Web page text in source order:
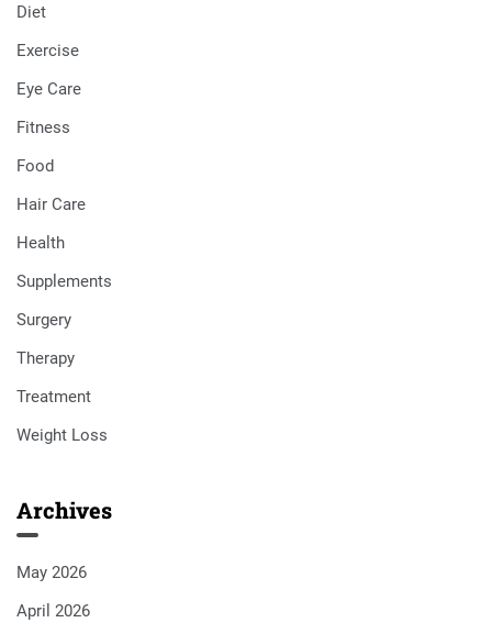
Diet
Exercise
Eye Care
Fitness
Food
Hair Care
Health
Supplements
Surgery
Therapy
Treatment
Weight Loss
Archives
May 2026
April 2026